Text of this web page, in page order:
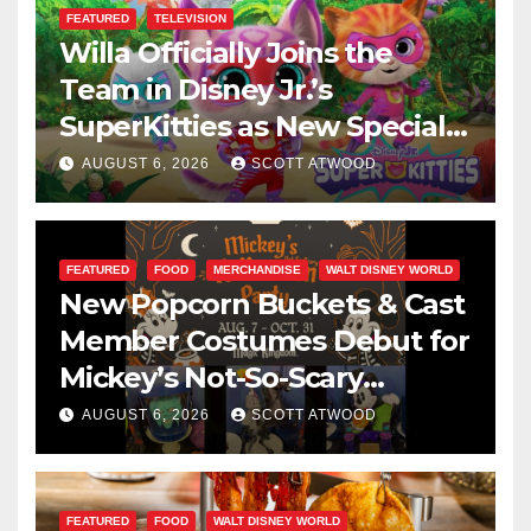
FEATURED TELEVISION
Willa Officially Joins the
Team in Disney Jr.’s
SuperKitties as New Specials
Are Announced
AUGUST 6, 2026 SCOTT ATWOOD
FEATURED FOOD MERCHANDISE WALT DISNEY WORLD
New Popcorn Buckets & Cast
Member Costumes Debut for
Mickey’s Not-So-Scary
Halloween Party 2026
AUGUST 6, 2026 SCOTT ATWOOD
FEATURED FOOD WALT DISNEY WORLD